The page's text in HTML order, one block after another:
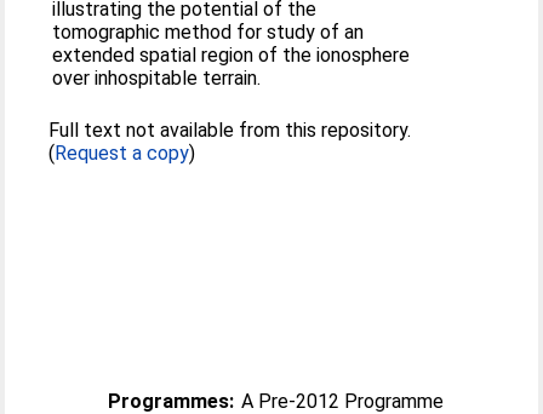
illustrating the potential of the
tomographic method for study of an
extended spatial region of the ionosphere
over inhospitable terrain.
Full text not available from this repository.
(Request a copy)
Programmes: A Pre-2012 Programme